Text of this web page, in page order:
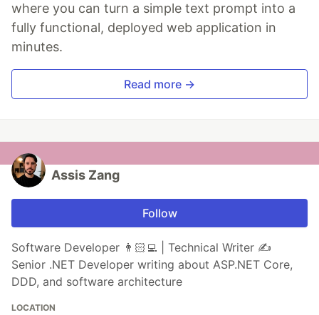
where you can turn a simple text prompt into a
fully functional, deployed web application in
minutes.
Read more →
Assis Zang
Follow
Software Developer 👨🏻‍💻 | Technical Writer ✍️
Senior .NET Developer writing about ASP.NET Core,
DDD, and software architecture
LOCATION